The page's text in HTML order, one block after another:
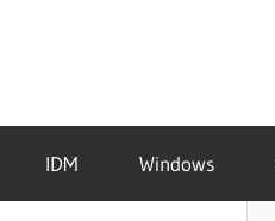
IDM Windows